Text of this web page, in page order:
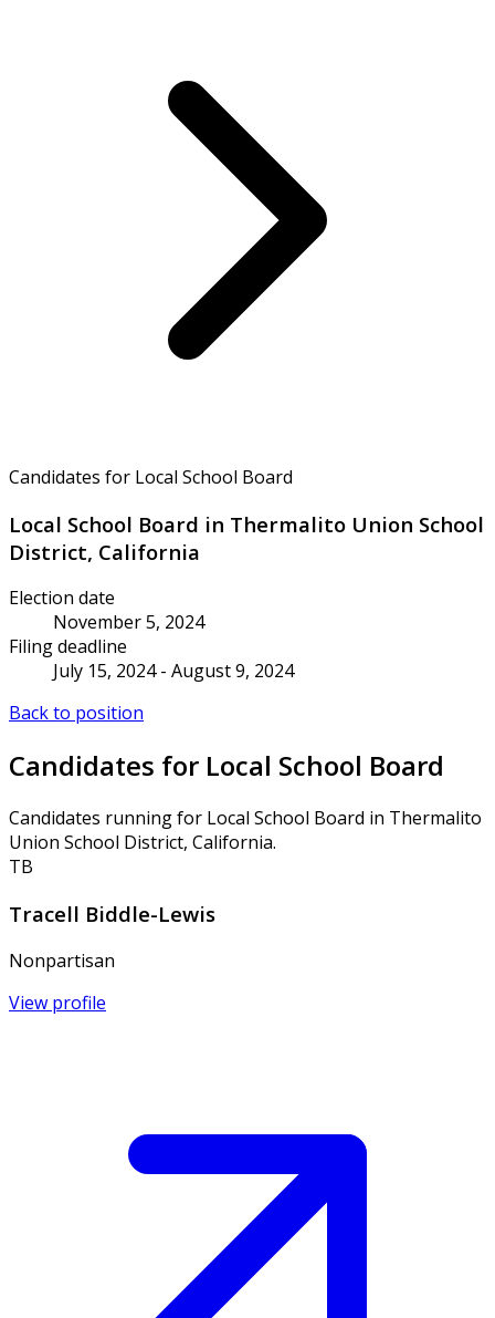
Candidates for Local School Board
Local School Board in Thermalito Union School
District, California
Election date
November 5, 2024
Filing deadline
July 15, 2024 - August 9, 2024
Back to position
Candidates for Local School Board
Candidates running for Local School Board in Thermalito
Union School District, California.
TB
Tracell Biddle-Lewis
Nonpartisan
View profile